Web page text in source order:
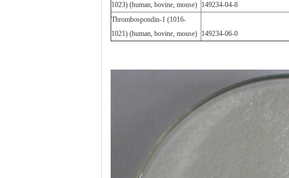
1023) (human, bovine, mouse) 149234-04-8
Thrombospondin-1 (1016-
1021) (human, bovine, mouse) 149234-06-0